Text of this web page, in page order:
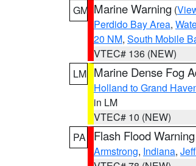
GM Marine Warning (
Perdido Bay Area,
20 NM, South Mobile
VTEC# 136 (NEW)
LM Marine Dense Fog
Holland to Grand
in LM
VTEC# 10 (NEW)
PA
Flash Flood Warning
Armstrong, Indiana,